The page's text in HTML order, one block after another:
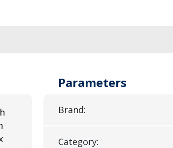
Parameters
Brand:
Category: